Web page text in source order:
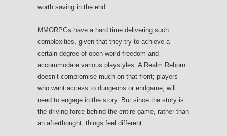
worth saving in the end.
MMORPGs have a hard time delivering such
complexities, given that they try to achieve a
certain degree of open world freedom and
accommodate various playstyles. A Realm Reborn
doesn’t compromise much on that front; players
who want access to dungeons or endgame, will
need to engage in the story. But since the story is
the driving force behind the entire game, rather than
an afterthought, things feel different.